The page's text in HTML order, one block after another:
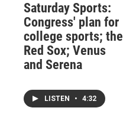
Saturday Sports:
Congress' plan for
college sports; the
Red Sox; Venus
and Serena
LISTEN • 4:32